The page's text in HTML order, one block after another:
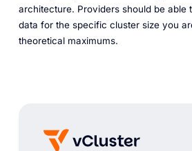
architecture. Providers should be able
data for the specific cluster size you
theoretical maximums.